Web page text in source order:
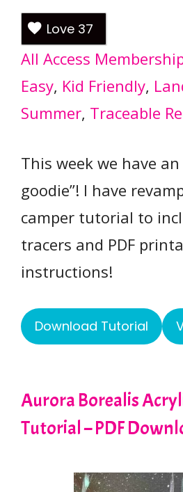
Love 37
All Access
Easy, Kid Friendly,
Summer, Traceable
This week we have
goodie”! I have
camper tutorial to
tracers and PDF
instructions!
Download Tutorial
Aurora Borealis
Tutorial – PDF